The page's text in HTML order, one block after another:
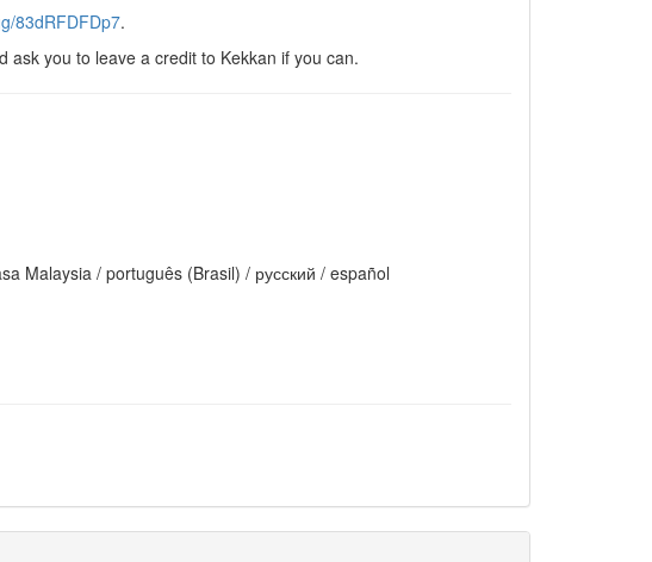
83dRFDFDp7.
ask you to leave a credit to Kekkan if you can.